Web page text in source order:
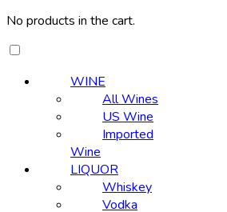
No products in the cart.
WINE
All Wines
US Wine
Imported
Wine
LIQUOR
Whiskey
Vodka